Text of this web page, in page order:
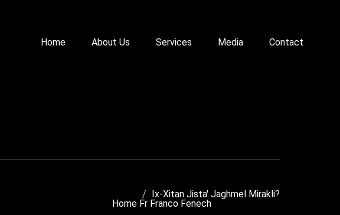
Home About Us Services Media Contact
Home
Ix-Xitan Jista' Jaghmel Mirakli?
Fr Franco Fenech